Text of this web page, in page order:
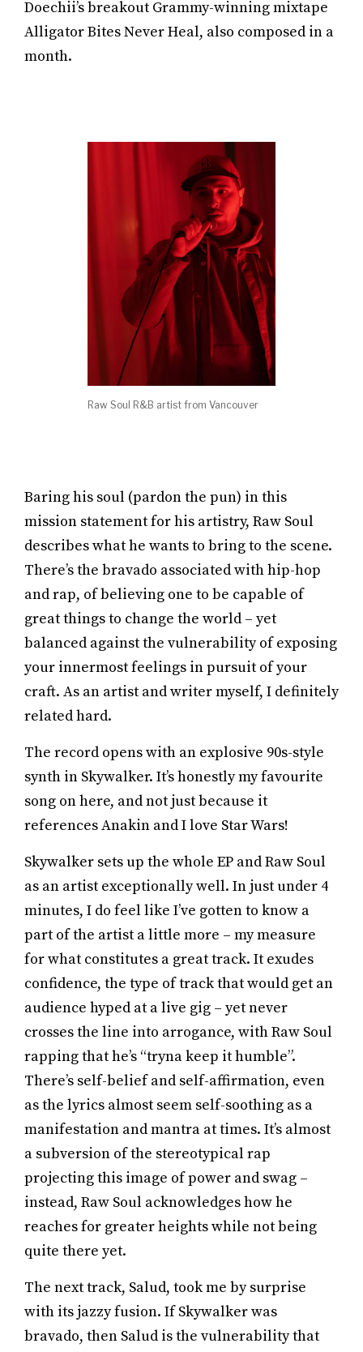
Doechii’s breakout Grammy-winning mixtape
Alligator Bites Never Heal, also composed in a
month.
Raw Soul R&B artist from Vancouver
Baring his soul (pardon the pun) in this
mission statement for his artistry, Raw Soul
describes what he wants to bring to the scene.
There’s the bravado associated with hip-hop
and rap, of believing one to be capable of
great things to change the world – yet
balanced against the vulnerability of exposing
your innermost feelings in pursuit of your
craft. As an artist and writer myself, I definitely
related hard.
The record opens with an explosive 90s-style
synth in Skywalker. It’s honestly my favourite
song on here, and not just because it
references Anakin and I love Star Wars!
Skywalker sets up the whole EP and Raw Soul
as an artist exceptionally well. In just under 4
minutes, I do feel like I’ve gotten to know a
part of the artist a little more – my measure
for what constitutes a great track. It exudes
confidence, the type of track that would get an
audience hyped at a live gig – yet never
crosses the line into arrogance, with Raw Soul
rapping that he’s “tryna keep it humble”.
There’s self-belief and self-affirmation, even
as the lyrics almost seem self-soothing as a
manifestation and mantra at times. It’s almost
a subversion of the stereotypical rap
projecting this image of power and swag –
instead, Raw Soul acknowledges how he
reaches for greater heights while not being
quite there yet.
The next track, Salud, took me by surprise
with its jazzy fusion. If Skywalker was
bravado, then Salud is the vulnerability that